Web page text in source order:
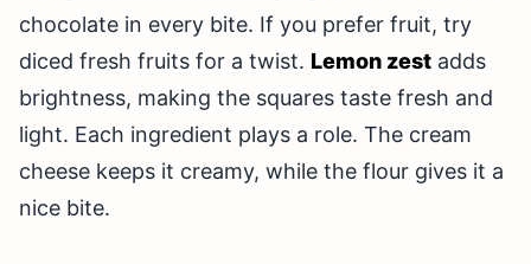
chocolate in every bite. If you prefer fruit, try
diced fresh fruits for a twist. Lemon zest adds
brightness, making the squares taste fresh and
light. Each ingredient plays a role. The cream
cheese keeps it creamy, while the flour gives it a
nice bite.